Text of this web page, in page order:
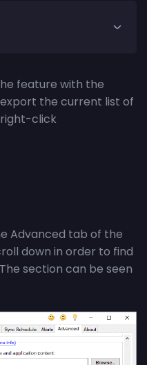
feature with the
the current list of
click
Advanced tab of the
down in order to find
section can be seen